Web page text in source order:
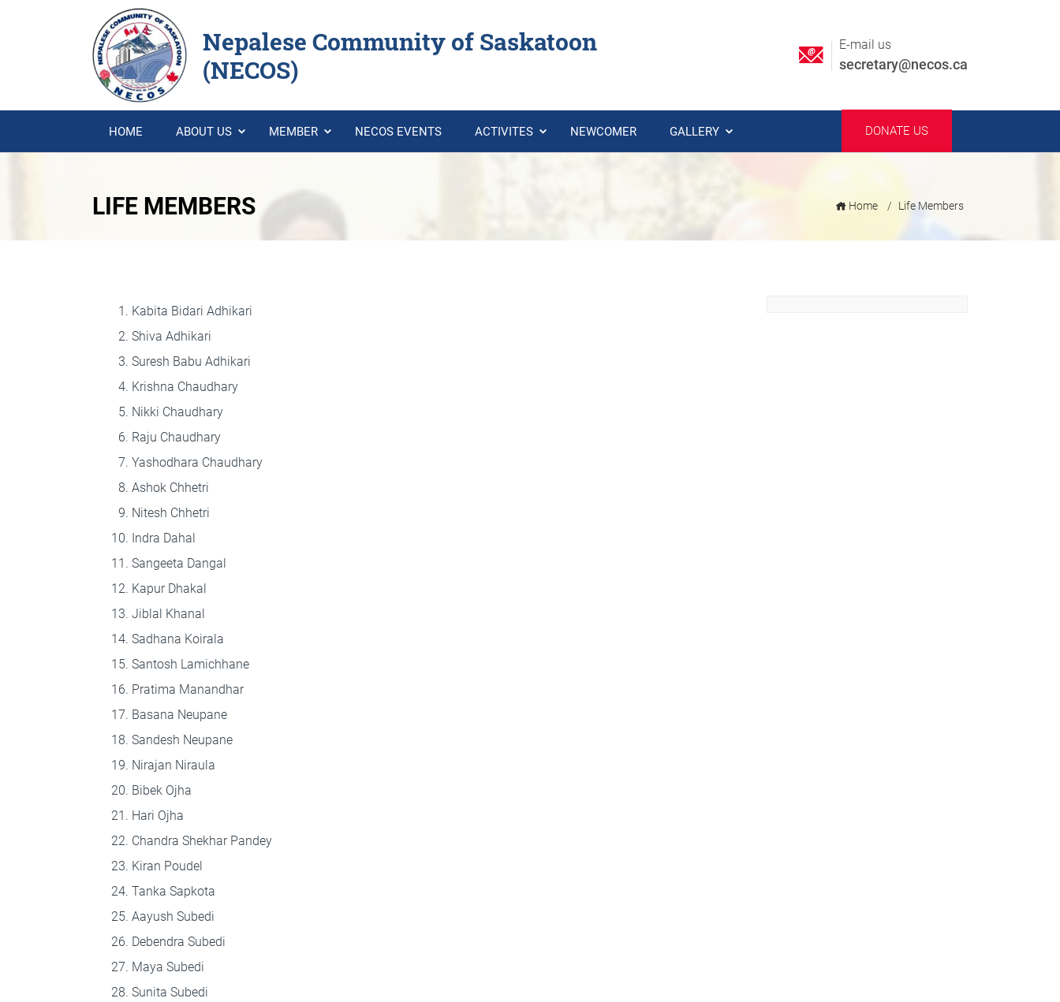
Nepalese Community of Saskatoon
(NECOS)
E-mail us
secretary@necos.ca
HOME ABOUT US MEMBER NECOS EVENTS ACTIVITES NEWCOMER GALLERY DONATE US
LIFE MEMBERS Home Life Members
Kabita Bidari Adhikari
Shiva Adhikari
Suresh Babu Adhikari
Krishna Chaudhary
Nikki Chaudhary
Raju Chaudhary
Yashodhara Chaudhary
Ashok Chhetri
Nitesh Chhetri
Indra Dahal
Sangeeta Dangal
Kapur Dhakal
Jiblal Khanal
Sadhana Koirala
Santosh Lamichhane
Pratima Manandhar
Basana Neupane
Sandesh Neupane
Nirajan Niraula
Bibek Ojha
Hari Ojha
Chandra Shekhar Pandey
Kiran Poudel
Tanka Sapkota
Aayush Subedi
Debendra Subedi
Maya Subedi
Sunita Subedi